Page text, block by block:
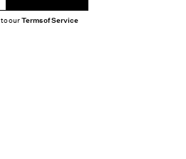
to ourTerms of Service